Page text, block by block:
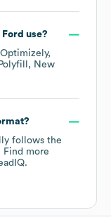
use?
Optimizely
Polyfill
New
follows the
Find more